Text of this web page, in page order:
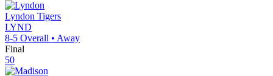
Lyndon Tigers
LYND
8-5 Overall • Away
Final
50